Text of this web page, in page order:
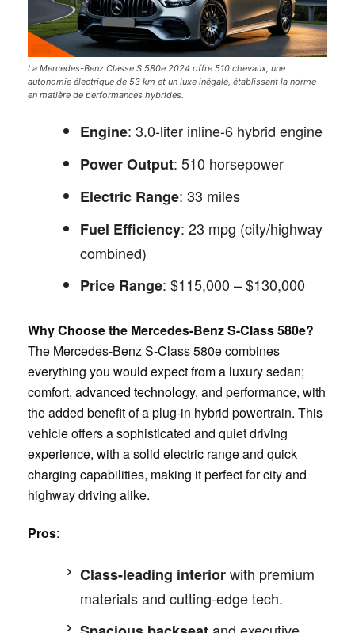
La Mercedes-Benz Classe S 580e 2024 offre 510 chevaux, une
autonomie électrique de 53 km et un luxe inégalé, établissant la norme
en matière de performances hybrides.
Engine: 3.0-liter inline-6 hybrid engine
Power Output: 510 horsepower
Electric Range: 33 miles
Fuel Efficiency: 23 mpg (city/highway
combined)
Price Range: $115,000 – $130,000
Why Choose the Mercedes-Benz S-Class 580e?
The Mercedes-Benz S-Class 580e combines
everything you would expect from a luxury sedan;
comfort, advanced technology, and performance, with
the added benefit of a plug-in hybrid powertrain. This
vehicle offers a sophisticated and quiet driving
experience, with a solid electric range and quick
charging capabilities, making it perfect for city and
highway driving alike.
Pros:
Class-leading interiorwith premium
materials and cutting-edge tech.